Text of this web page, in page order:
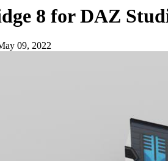
8 for DAZ
09, 2022